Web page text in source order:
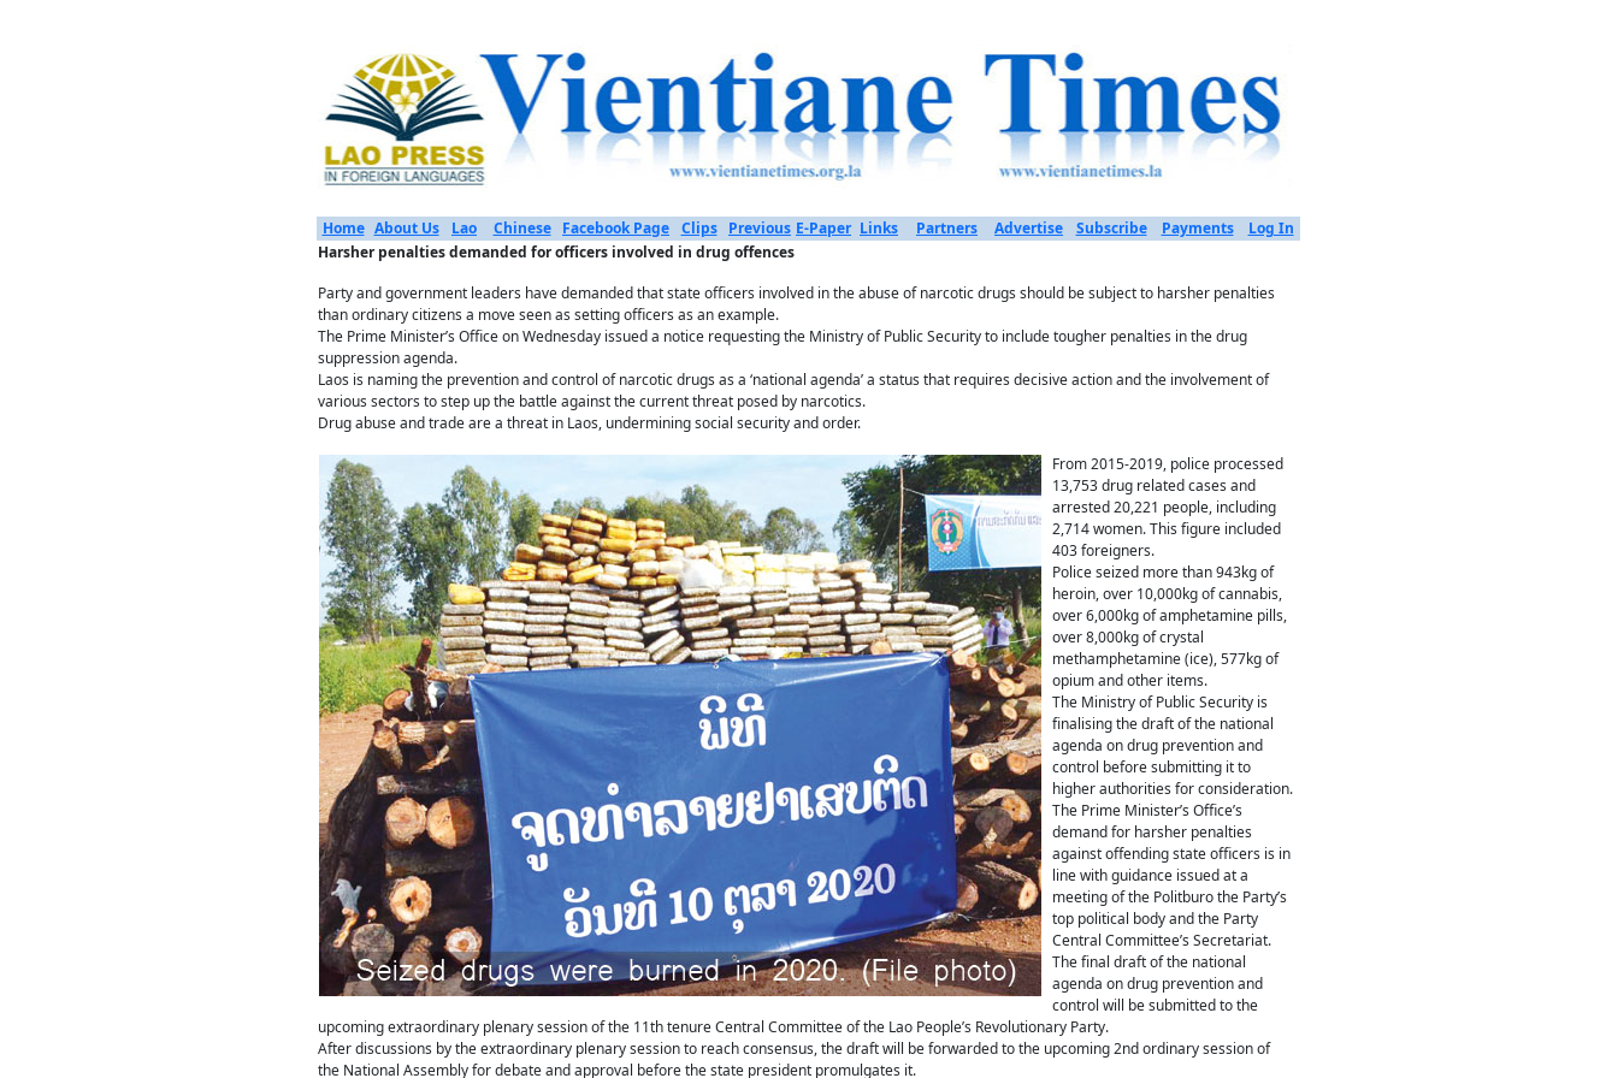
Home About Us Lao Chinese Facebook Page Clips Previous E-Paper Links Partners Advertise Subscribe Payments
Log In
Harsher penalties demanded for officers involved in drug offences
Party and government leaders have demanded that state officers involved in the abuse of narcotic drugs should be subject to harsher penalties
than ordinary citizens a move seen as setting officers as an example.
The Prime Minister’s Office on Wednesday issued a notice requesting the Ministry of Public Security to include tougher penalties in the drug
suppression agenda.
Laos is naming the prevention and control of narcotic drugs as a ‘national agenda’ a status that requires decisive action and the involvement of
various sectors to step up the battle against the current threat posed by narcotics.
Drug abuse and trade are a threat in Laos, undermining social security and order.
From 2015-2019, police processed
13,753 drug related cases and
arrested 20,221 people, including
2,714 women. This figure included
403 foreigners.
Police seized more than 943kg of
heroin, over 10,000kg of cannabis,
over 6,000kg of amphetamine pills,
over 8,000kg of crystal
methamphetamine (ice), 577kg of
opium and other items.
The Ministry of Public Security is
finalising the draft of the national
agenda on drug prevention and
control before submitting it to
higher authorities for consideration.
The Prime Minister’s Office’s
demand for harsher penalties
against offending state officers is in
line with guidance issued at a
meeting of the Politburo the Party’s
top political body and the Party
Central Committee’s Secretariat.
The final draft of the national
agenda on drug prevention and
control will be submitted to the
upcoming extraordinary plenary session of the 11th tenure Central Committee of the Lao People’s Revolutionary Party.
After discussions by the extraordinary plenary session to reach consensus, the draft will be forwarded to the upcoming 2nd ordinary session of
the National Assembly for debate and approval before the state president promulgates it.